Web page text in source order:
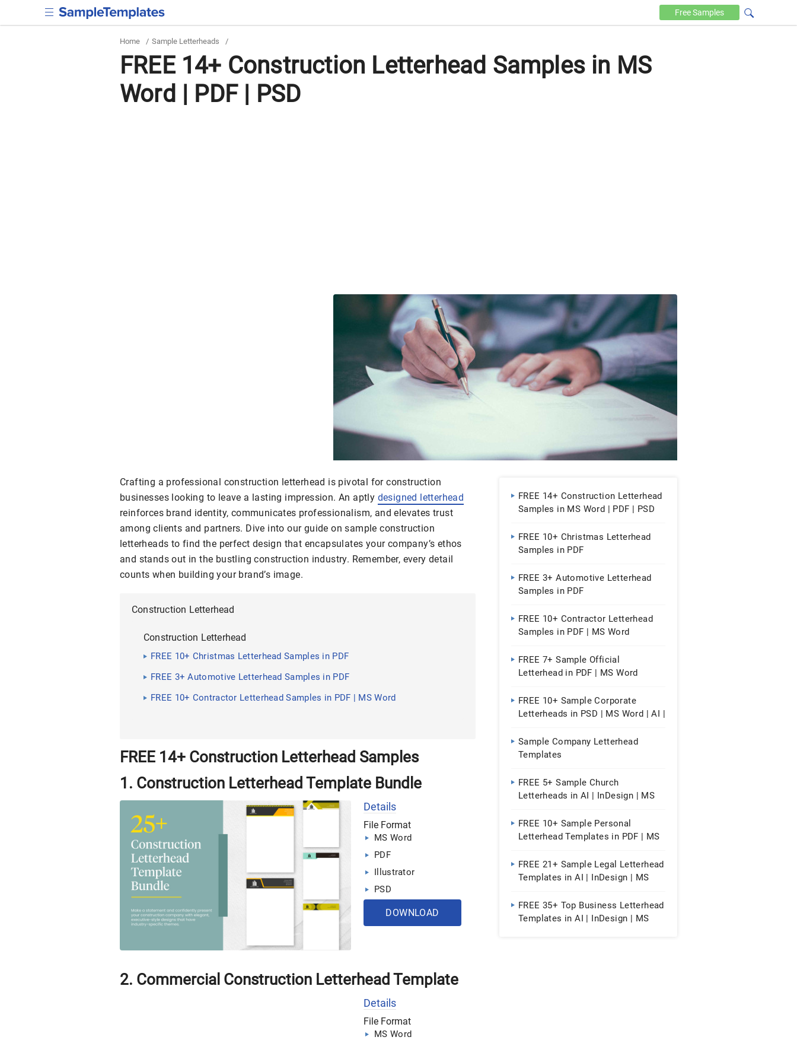
FreeSamples
Home / Sample Letterheads /
FREE 14+ Construction Letterhead Samples in MS
Word | PDF | PSD
Crafting a professional construction letterhead is pivotal for construction
businesses looking to leave a lasting impression. An aptly designed letterhead
reinforces brand identity, communicates professionalism, and elevates trust
among clients and partners. Dive into our guide on sample construction
letterheads to find the perfect design that encapsulates your company’s ethos
and stands out in the bustling construction industry. Remember, every detail
counts when building your brand’s image.
Construction Letterhead
Construction Letterhead
FREE 10+ Christmas Letterhead Samples in PDF
FREE 3+ Automotive Letterhead Samples in PDF
FREE 10+ Contractor Letterhead Samples in PDF | MS Word
FREE 14+ Construction Letterhead Samples
1. Construction Letterhead Template Bundle
Details
File Format
MS Word
PDF
Illustrator
PSD
DOWNLOAD
2. Commercial Construction Letterhead Template
Details
File Format
MS Word
FREE 14+ Construction Letterhead
Samples in MS Word | PDF | PSD
FREE 10+ Christmas Letterhead
Samples in PDF
FREE 3+ Automotive Letterhead
Samples in PDF
FREE 10+ Contractor Letterhead
Samples in PDF | MS Word
FREE 7+ Sample Official
Letterhead in PDF | MS Word
FREE 10+ Sample Corporate
Letterheads in PSD | MS Word | AI |
Sample Company Letterhead
Templates
FREE 5+ Sample Church
Letterheads in AI | InDesign | MS
PDF
FREE 10+ Sample Personal
Letterhead Templates in PDF | MS
FREE 21+ Sample Legal Letterhead
Templates in AI | InDesign | MS
PDF
FREE 35+ Top Business Letterhead
Templates in AI | InDesign | MS